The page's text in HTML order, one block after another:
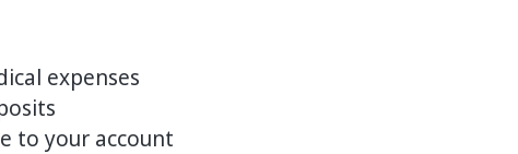
expenses
to your account